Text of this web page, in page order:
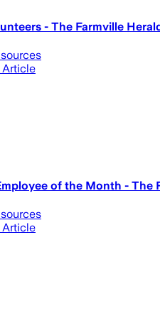
- The Farmville
sources
Article
of the Month - The
sources
Article